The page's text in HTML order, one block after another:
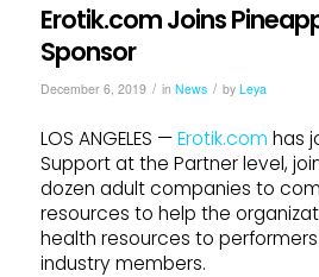
Erotik.com Joins
Sponsor
December 6, 2019 / in News / by Leya
LOS ANGELES —Erotik.com has
Support at the Partner level,
dozen adult companies to
resources to help the
health resources to
industry members.